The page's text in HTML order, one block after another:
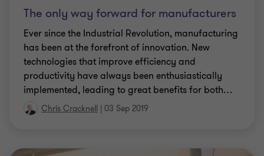
The only way forward for manufacturers
Ever since the Industrial Revolution, manufacturing
has been at the forefront of innovation. New
technologies that improve efficiency and
productivity have always been enthusiastically
implemented, leading to great benefits for both…
Chris Cracknell | 03 Sep 2019